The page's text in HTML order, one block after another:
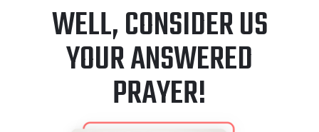
WELL, CONSIDER US
YOUR ANSWERED
PRAYER!